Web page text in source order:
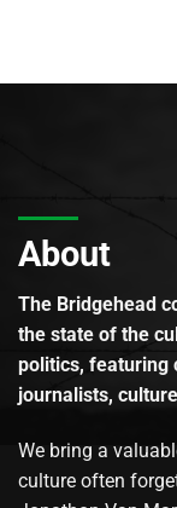
About
The Bridgehead
the state of the
politics, featuring
journalists,
We bring a
culture often